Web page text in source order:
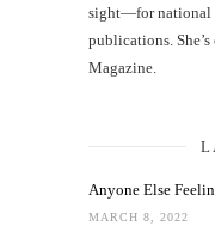
sight—for national
publications.
Magazine.
Anyone Else
MARCH 8, 2022